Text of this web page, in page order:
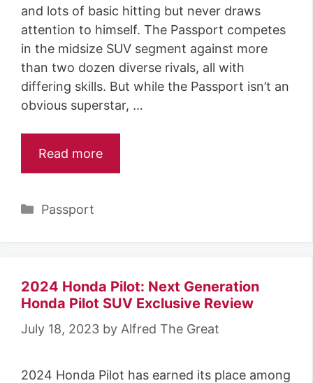
and lots of basic hitting but never draws
attention to himself. The Passport competes
in the midsize SUV segment against more
than two dozen diverse rivals, all with
differing skills. But while the Passport isn’t an
obvious superstar, …
Read more
Categories
Passport
2024 Honda Pilot: Next Generation
Honda Pilot SUV Exclusive Review
July 18, 2023 by Alfred The Great
2024 Honda Pilot has earned its place among